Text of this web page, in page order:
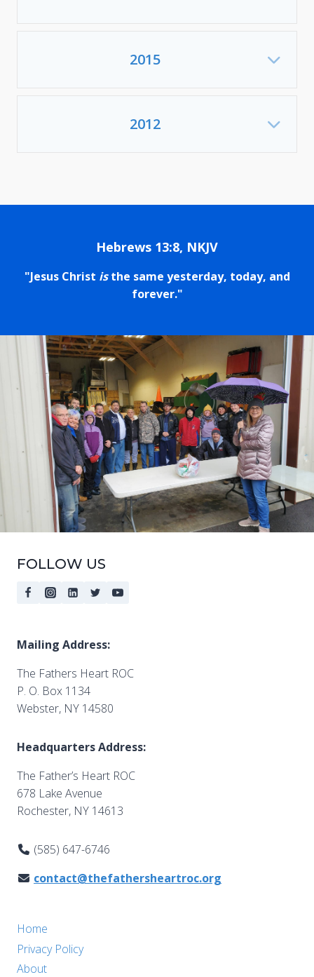
2015
2012
Hebrews 13:8, NKJV
"Jesus Christ isthe same yesterday, today, and
forever."
FOLLOW US
Mailing Address:
The Fathers Heart ROC
P. O. Box 1134
Webster, NY 14580
Headquarters Address:
The Father’s Heart ROC
678 Lake Avenue
Rochester, NY 14613
(585) 647-6746
contact@thefathersheartroc.org
Home
Privacy Policy
About